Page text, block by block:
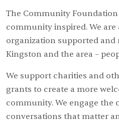
The Community
community inspired. We
organization supported and
Kingston and the area –
We support charities and
grants to create a more
community. We engage the
conversations that matter